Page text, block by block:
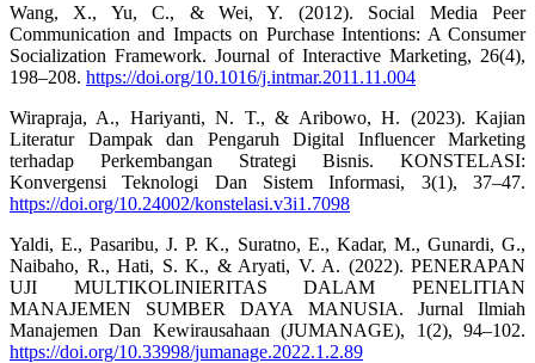
Wang, X., Yu, C., & Wei, Y. (2012). Social Media Peer
Communication and Impacts on Purchase Intentions: A Consumer
Socialization Framework. Journal of Interactive Marketing, 26(4),
198–208. https://doi.org/10.1016/j.intmar.2011.11.004
Wirapraja, A., Hariyanti, N. T., & Aribowo, H. (2023). Kajian
Literatur Dampak dan Pengaruh Digital Influencer Marketing
terhadap Perkembangan Strategi Bisnis. KONSTELASI:
Konvergensi Teknologi Dan Sistem Informasi, 3(1), 37–47.
https://doi.org/10.24002/konstelasi.v3i1.7098
Yaldi, E., Pasaribu, J. P. K., Suratno, E., Kadar, M., Gunardi, G.,
Naibaho, R., Hati, S. K., & Aryati, V. A. (2022). PENERAPAN
UJI MULTIKOLINIERITAS DALAM PENELITIAN
MANAJEMEN SUMBER DAYA MANUSIA. Jurnal Ilmiah
Manajemen Dan Kewirausahaan (JUMANAGE), 1(2), 94–102.
https://doi.org/10.33998/jumanage.2022.1.2.89